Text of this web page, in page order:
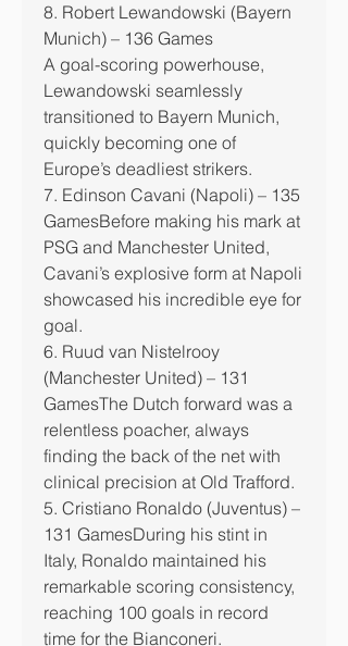
8. Robert Lewandowski (Bayern
Munich) – 136 Games
A goal-scoring powerhouse,
Lewandowski seamlessly
transitioned to Bayern Munich,
quickly becoming one of
Europe’s deadliest strikers.
7. Edinson Cavani (Napoli) – 135
GamesBefore making his mark at
PSG and Manchester United,
Cavani’s explosive form at Napoli
showcased his incredible eye for
goal.
6. Ruud van Nistelrooy
(Manchester United) – 131
GamesThe Dutch forward was a
relentless poacher, always
finding the back of the net with
clinical precision at Old Trafford.
5. Cristiano Ronaldo (Juventus) –
131 GamesDuring his stint in
Italy, Ronaldo maintained his
remarkable scoring consistency,
reaching 100 goals in record
time for the Bianconeri.